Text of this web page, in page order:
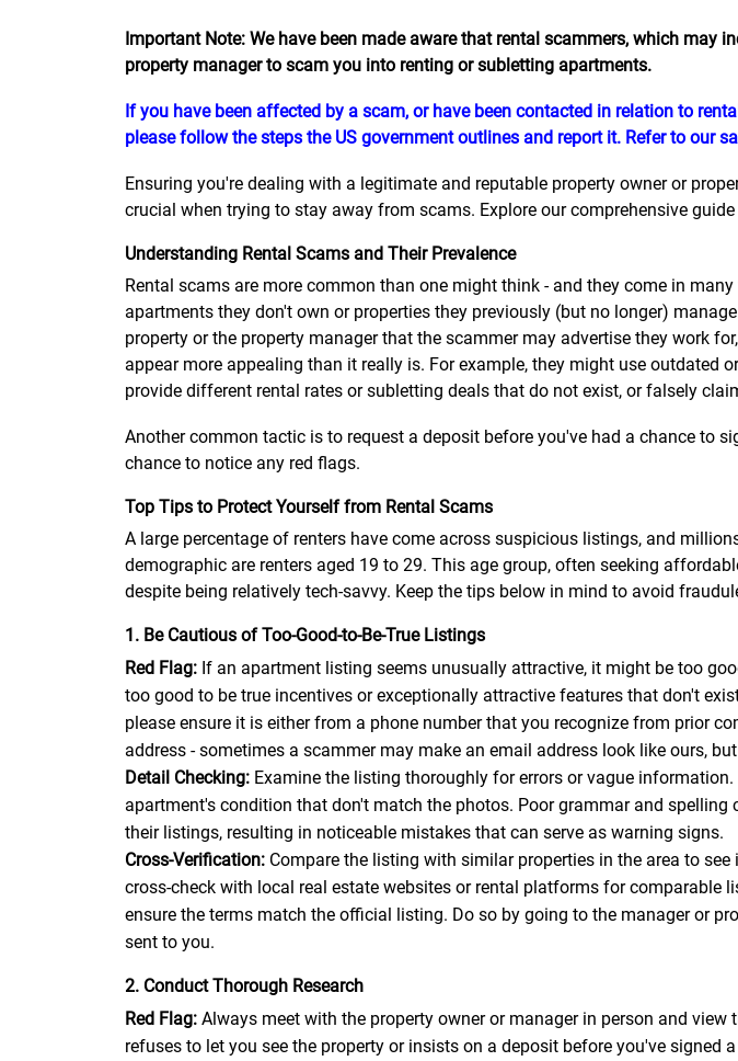
Important Note: We have been made aware that rental scammers, which may
property manager to scam you into renting or subletting apartments.
If you have been affected by a scam, or have been contacted in relation to
please follow the steps the US government outlines and report it. Refer to our
Ensuring you're dealing with a legitimate and reputable property owner or
crucial when trying to stay away from scams. Explore our comprehensive
Understanding Rental Scams and Their Prevalence
Rental scams are more common than one might think - and they come in
apartments they don't own or properties they previously (but no longer)
property or the property manager that the scammer may advertise they work
appear more appealing than it really is. For example, they might use
provide different rental rates or subletting deals that do not exist, or falsely
Another common tactic is to request a deposit before you've had a chance to
chance to notice any red flags.
Top Tips to Protect Yourself from Rental Scams
A large percentage of renters have come across suspicious listings, and
demographic are renters aged 19 to 29. This age group, often seeking
despite being relatively tech-savvy. Keep the tips below in mind to avoid
1. Be Cautious of Too-Good-to-Be-True Listings
Red Flag: If an apartment listing seems unusually attractive, it might be too
too good to be true incentives or exceptionally attractive features that don't
please ensure it is either from a phone number that you recognize from prior
address - sometimes a scammer may make an email address look like ours,
Detail Checking: Examine the listing thoroughly for errors or vague
apartment's condition that don't match the photos. Poor grammar and
their listings, resulting in noticeable mistakes that can serve as warning signs.
Cross-Verification: Compare the listing with similar properties in the area to
cross-check with local real estate websites or rental platforms for comparable
ensure the terms match the official listing. Do so by going to the manager or
sent to you.
2. Conduct Thorough Research
Red Flag: Always meet with the property owner or manager in person and
refuses to let you see the property or insists on a deposit before you've signed